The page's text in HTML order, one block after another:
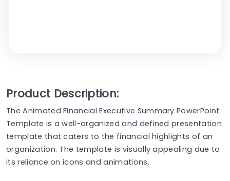
Product Description:
The Animated Financial Executive Summary PowerPoint
Template is a well-organized and defined presentation
template that caters to the financial highlights of an
organization. The template is visually appealing due to
its reliance on icons and animations.